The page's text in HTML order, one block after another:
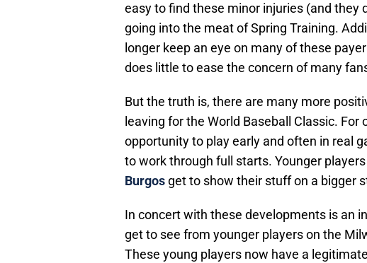
easy to find these minor injuries (and they
going into the meat of Spring Training.
longer keep an eye on many of these
does little to ease the concern of many
But the truth is, there are many more
leaving for the World Baseball Classic. For
opportunity to play early and often in real
to work through full starts. Younger
Burgos get to show their stuff on a bigger
In concert with these developments is an
get to see from younger players on the
These young players now have a